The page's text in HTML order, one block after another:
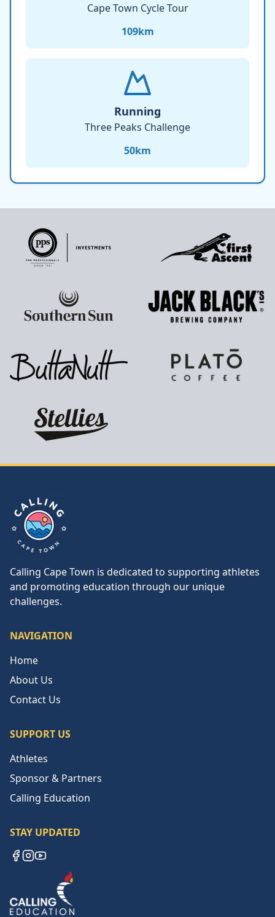
Cape Town Cycle Tour
109km
Running
Three Peaks Challenge
50km
Calling Cape Town
Calling Cape Town is dedicated to supporting athletes
and promoting education through our unique
challenges.
NAVIGATION
Home
About Us
Contact Us
SUPPORT US
Athletes
Sponsor & Partners
Calling Education
STAY UPDATED
Instagram
YouTube